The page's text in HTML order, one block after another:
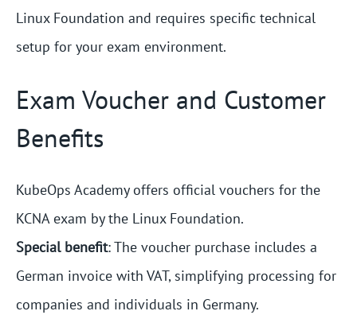
Linux Foundation and requires specific technical
setup for your exam environment.
Exam Voucher and Customer
Benefits
KubeOps Academy offers official vouchers for the
KCNA exam by the Linux Foundation.
Special benefit: The voucher purchase includes a
German invoice with VAT, simplifying processing for
companies and individuals in Germany.